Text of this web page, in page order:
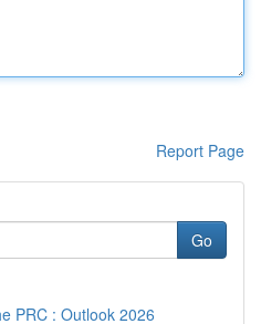
Report Page
Go
PRC : Outlook 2026